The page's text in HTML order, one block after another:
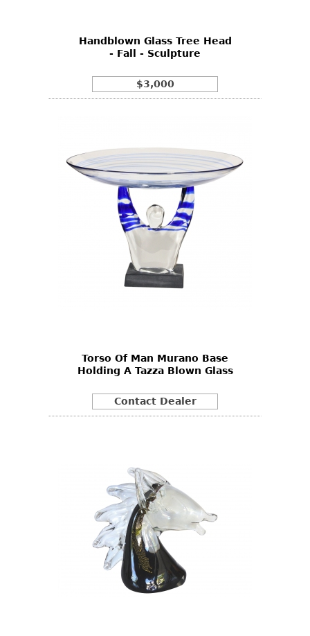
Handblown Glass Tree Head
- Fall - Sculpture
$3,000
Torso Of Man Murano Base
Holding A Tazza Blown Glass
Contact Dealer